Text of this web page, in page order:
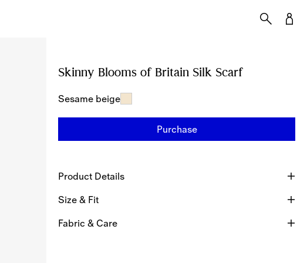
Skinny Blooms of Britain Silk Scarf
Sesame beige
Purchase
Product Details
Size & Fit
Fabric & Care